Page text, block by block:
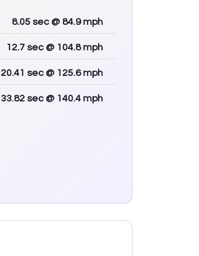
8.05 sec @ 84.9 mph
12.7 sec @ 104.8 mph
20.41 sec @ 125.6 mph
33.82 sec @ 140.4 mph